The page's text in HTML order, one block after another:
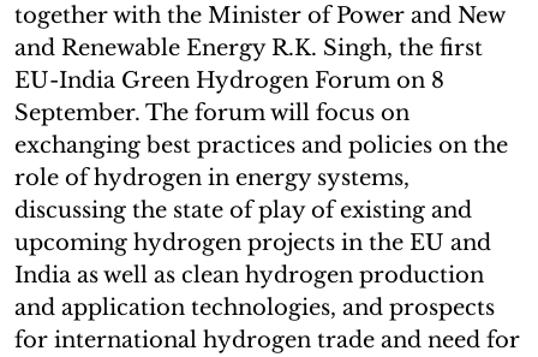
together with the Minister of Power and New
and Renewable Energy R.K. Singh, the first
EU-India Green Hydrogen Forum on 8
September. The forum will focus on
exchanging best practices and policies on the
role of hydrogen in energy systems,
discussing the state of play of existing and
upcoming hydrogen projects in the EU and
India as well as clean hydrogen production
and application technologies, and prospects
for international hydrogen trade and need for